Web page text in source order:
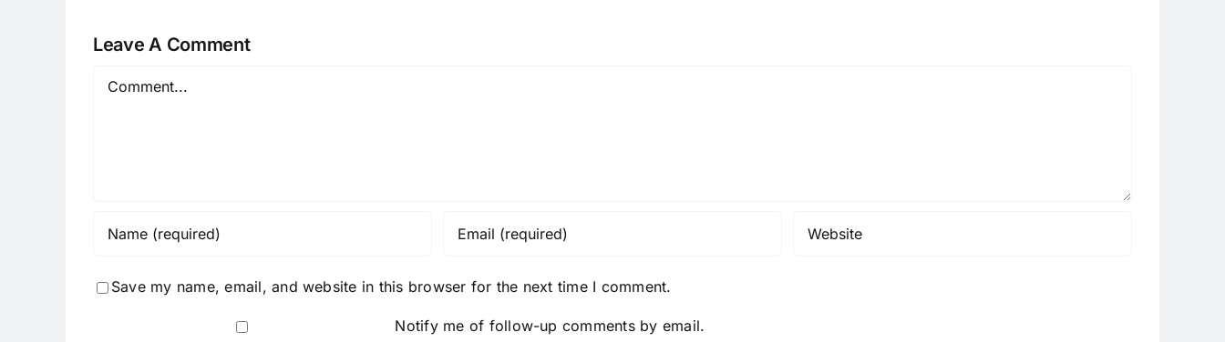
Leave A Comment
Comment
Save my name, email, and website in this browser for the next time I comment.
Notify me of follow-up comments by email.